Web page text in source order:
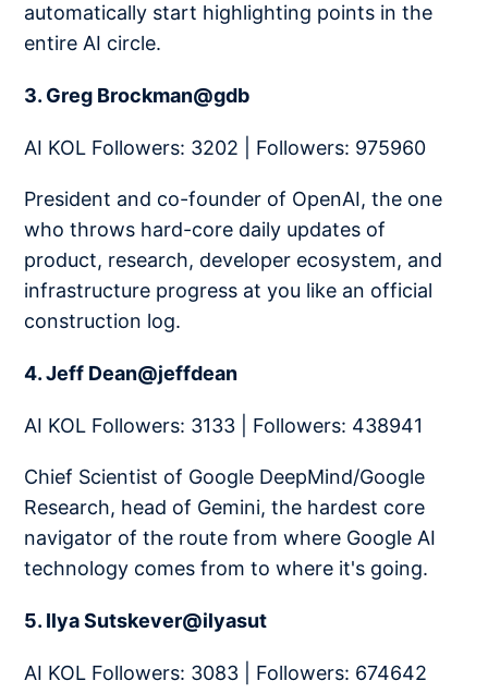
automatically start highlighting points in the
entire AI circle.
3. Greg Brockman@gdb
AI KOL Followers: 3202 | Followers: 975960
President and co-founder of OpenAI, the one
who throws hard-core daily updates of
product, research, developer ecosystem, and
infrastructure progress at you like an official
construction log.
4. Jeff Dean@jeffdean
AI KOL Followers: 3133 | Followers: 438941
Chief Scientist of Google DeepMind/Google
Research, head of Gemini, the hardest core
navigator of the route from where Google AI
technology comes from to where it's going.
5. Ilya Sutskever@ilyasut
AI KOL Followers: 3083 | Followers: 674642